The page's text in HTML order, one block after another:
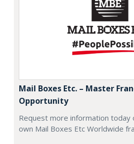
Mail Boxes Etc. – Master
Opportunity
Request more information today
own Mail Boxes Etc Worldwide